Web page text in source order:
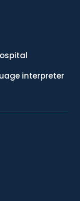
interpreter